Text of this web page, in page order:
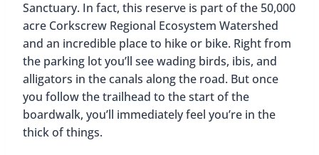
Sanctuary. In fact, this reserve is part of the 50,000
acre Corkscrew Regional Ecosystem Watershed
and an incredible place to hike or bike. Right from
the parking lot you’ll see wading birds, ibis, and
alligators in the canals along the road. But once
you follow the trailhead to the start of the
boardwalk, you’ll immediately feel you’re in the
thick of things.